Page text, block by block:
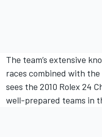
The team’s extensive
races combined with
sees the 2010 Rolex 24
well-prepared teams in